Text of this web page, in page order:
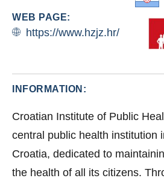
WEB PAGE:
https://www.hzjz.hr/
INFORMATION:
Croatian Institute of Public
central public health institution
Croatia, dedicated to
the health of all its citizens.